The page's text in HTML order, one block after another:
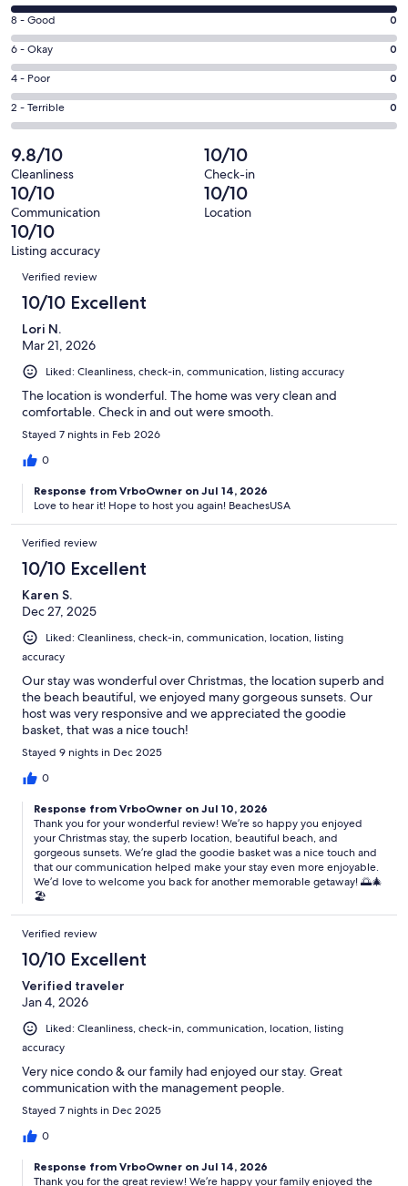
window
10
-
Excellent.
7
out
of
7
reviews
Rating
8
-
Good.
0
out
of
7
reviews
8 - Good 0
Rating
6
-
Okay.
0
out
of
7
reviews
6 - Okay 0
Rating
4
-
0
out
of
7
reviews
4 - Poor 0
Rating
2
-
Terrible.
0
out
of
7
reviews
2 - Terrible 0
9.8/10
Cleanliness
10/10
Check-in
10/10
Communication
10/10
Location
10/10
Listing accuracy
Reviews
Verified review
10/10 Excellent
Lori N.
Mar 21, 2026
Liked: Cleanliness, check-in, communication, listing accuracy
The location is wonderful. The home was very clean and
comfortable. Check in and out were smooth.
Stayed 7 nights in Feb 2026
0
Response from VrboOwner on Jul 14, 2026
Love to hear it! Hope to host you again! BeachesUSA
Verified review
10/10 Excellent
Karen S.
Dec 27, 2025
Liked: Cleanliness, check-in, communication, location, listing
accuracy
Our stay was wonderful over Christmas, the location superb and
the beach beautiful, we enjoyed many gorgeous sunsets. Our
host was very responsive and we appreciated the goodie
basket, that was a nice touch!
Stayed 9 nights in Dec 2025
0
Response from VrboOwner on Jul 10, 2026
Thank you for your wonderful review! We’re so happy you enjoyed
your Christmas stay, the superb location, beautiful beach, and
gorgeous sunsets. We’re glad the goodie basket was a nice touch and
that our communication helped make your stay even more enjoyable.
We’d love to welcome you back for another memorable getaway! 🌅🎄
🏖️
Verified review
10/10 Excellent
Verified traveler
Jan 4, 2026
Liked: Cleanliness, check-in, communication, location, listing
accuracy
Very nice condo & our family had enjoyed our stay. Great
communication with the management people.
Stayed 7 nights in Dec 2025
0
Response from VrboOwner on Jul 14, 2026
Thank you for the great review! We’re happy your family enjoyed the